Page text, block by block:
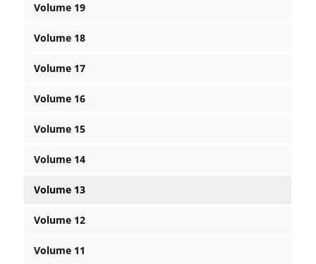
Volume 19
Volume 18
Volume 17
Volume 16
Volume 15
Volume 14
Volume 13
Volume 12
Volume 11